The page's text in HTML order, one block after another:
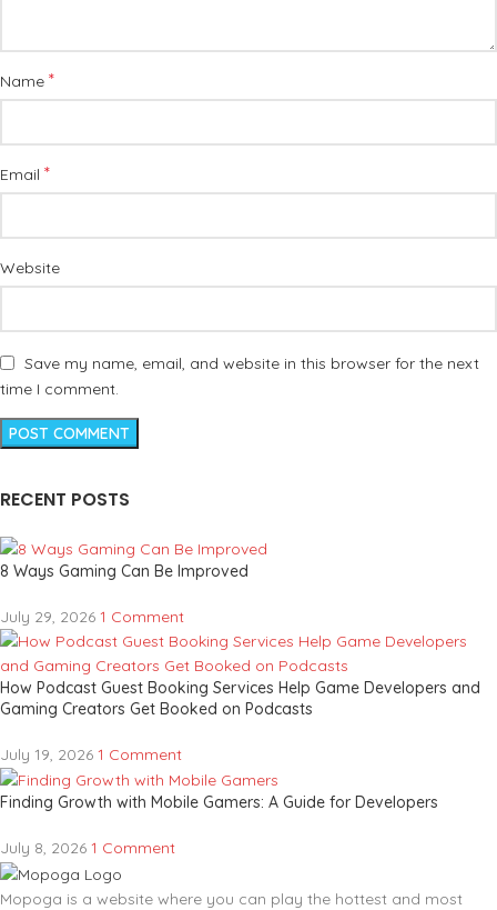
Name *
Email *
Website
Save my name, email, and website in this browser for the next
time I comment.
RECENT POSTS
8 Ways Gaming Can Be Improved
July 29, 2026 1 Comment
How Podcast Guest Booking Services Help Game Developers and
Gaming Creators Get Booked on Podcasts
July 19, 2026 1 Comment
Finding Growth with Mobile Gamers: A Guide for Developers
July 8, 2026 1 Comment
Mopoga is a website where you can play the hottest and most